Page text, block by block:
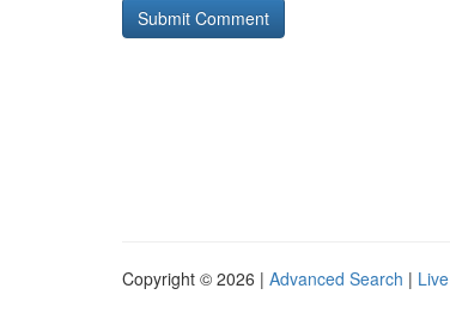
Copyright © 2026 | Advanced Search | Live